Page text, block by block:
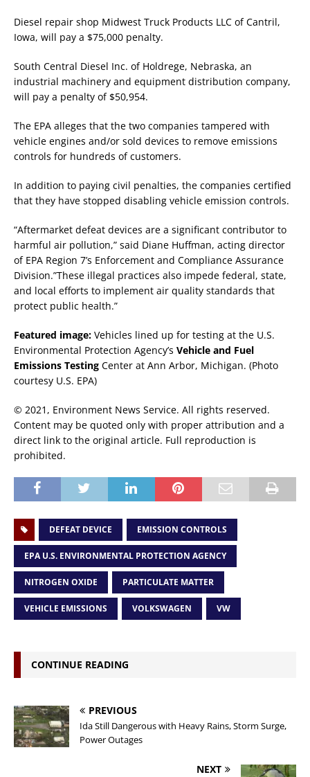
Diesel repair shop Midwest Truck Products LLC of Cantril,
Iowa, will pay a $75,000 penalty.
South Central Diesel Inc. of Holdrege, Nebraska, an
industrial machinery and equipment distribution company,
will pay a penalty of $50,954.
The EPA alleges that the two companies tampered with
vehicle engines and/or sold devices to remove emissions
controls for hundreds of customers.
In addition to paying civil penalties, the companies certified
that they have stopped disabling vehicle emission controls.
“Aftermarket defeat devices are a significant contributor to
harmful air pollution,” said Diane Huffman, acting director
of EPA Region 7’s Enforcement and Compliance Assurance
Division.”These illegal practices also impede federal, state,
and local efforts to implement air quality standards that
protect public health.”
Featured image: Vehicles lined up for testing at the U.S.
Environmental Protection Agency’s Vehicle and Fuel
Emissions Testing Center at Ann Arbor, Michigan. (Photo
courtesy U.S. EPA)
© 2021, Environment News Service. All rights reserved.
Content may be quoted only with proper attribution and a
direct link to the original article. Full reproduction is
prohibited.
DEFEAT DEVICE EMISSION CONTROLS
EPA U.S. ENVIRONMENTAL PROTECTION AGENCY
NITROGEN OXIDE PARTICULATE MATTER
VEHICLE EMISSIONS VOLKSWAGEN VW
CONTINUE READING
PREVIOUS
Ida Still Dangerous with Heavy Rains, Storm Surge,
Power Outages
NEXT